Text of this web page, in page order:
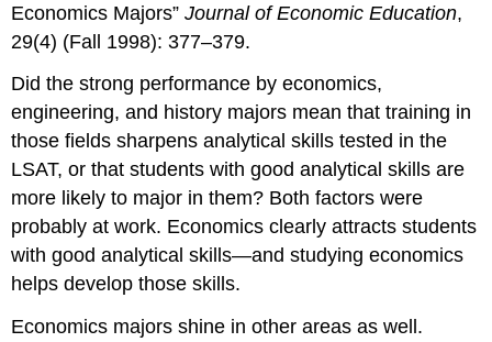
Economics Majors”Journal of Economic Education,
29(4) (Fall 1998): 377–379.
Did the strong performance by economics,
engineering, and history majors mean that training in
those fields sharpens analytical skills tested in the
LSAT, or that students with good analytical skills are
more likely to major in them? Both factors were
probably at work. Economics clearly attracts students
with good analytical skills—and studying economics
helps develop those skills.
Economics majors shine in other areas as well.